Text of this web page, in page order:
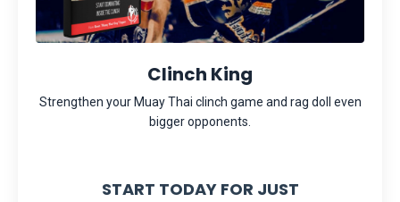
Clinch King
Strengthen your Muay Thai clinch game and rag doll even
bigger opponents.
START TODAY FOR JUST